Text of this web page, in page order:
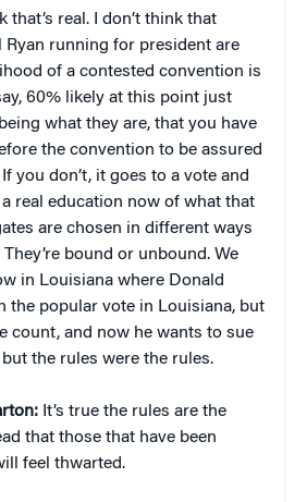
that’s real. I don’t think that
Ryan running for president are
of a contested convention is
60% likely at this point just
what they are, that you have
the convention to be assured
you don’t, it goes to a vote and
a real education now of what that
are chosen in different ways
bound or unbound. We
in Louisiana where Donald
the popular vote in Louisiana, but
count, and now he wants to sue
the rules were the rules.
It’s true the rules are the
that those that have been
feel thwarted.